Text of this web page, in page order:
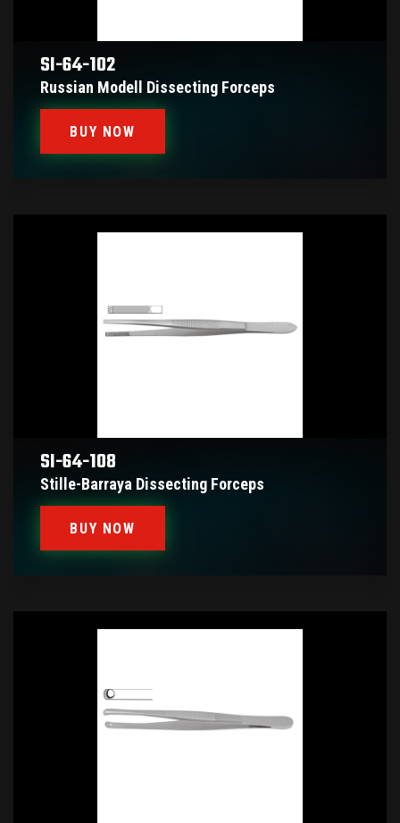
SI-64-102
Russian Modell Dissecting Forceps
BUY NOW
SI-64-108
Stille-Barraya Dissecting Forceps
BUY NOW